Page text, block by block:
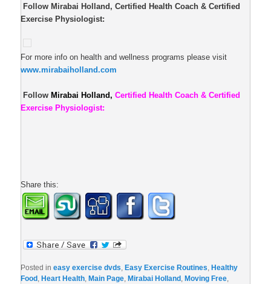
Follow Mirabai Holland, Certified Health Coach & Certified
Exercise Physiologist:
For more info on health and wellness programs please visit
www.mirabaiholland.com
Follow Mirabai Holland, Certified Health Coach & Certified
Exercise Physiologist:
Share this:
Posted in easy exercise dvds, Easy Exercise Routines, Healthy
Food , Heart Health, Main Page, Mirabai Holland , Moving Free,